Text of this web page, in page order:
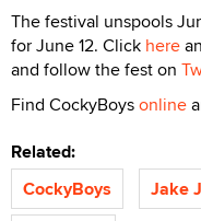
The festival unspools
for June 12. Click here
and follow the fest on
Find CockyBoysonline
Related:
CockyBoys
Jake